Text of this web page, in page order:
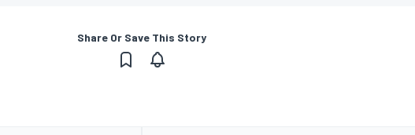
Share Or Save This Story